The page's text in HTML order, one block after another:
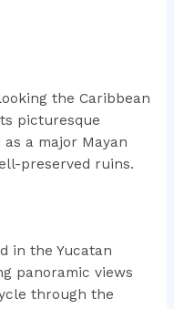
the Caribbean
picturesque
a major Mayan
preserved ruins.
in the Yucatan
panoramic views
through the